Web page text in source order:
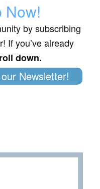
Now!
by subscribing
If you’ve already
down.
Newsletter!